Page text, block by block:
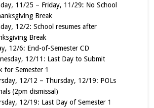
11/25 – Friday, 11/29: No School
Break
12/2: School resumes after
Break
12/6: End-of-Semester CD
12/11: Last Day to Submit
for Semester 1
12/12 – Thursday, 12/19: POLs
(2pm dismissal)
12/19: Last Day of Semester 1